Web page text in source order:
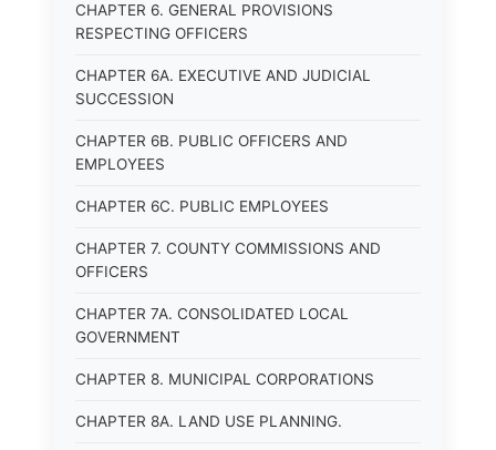
CHAPTER 6. GENERAL PROVISIONS
RESPECTING OFFICERS
CHAPTER 6A. EXECUTIVE AND JUDICIAL
SUCCESSION
CHAPTER 6B. PUBLIC OFFICERS AND
EMPLOYEES
CHAPTER 6C. PUBLIC EMPLOYEES
CHAPTER 7. COUNTY COMMISSIONS AND
OFFICERS
CHAPTER 7A. CONSOLIDATED LOCAL
GOVERNMENT
CHAPTER 8. MUNICIPAL CORPORATIONS
CHAPTER 8A. LAND USE PLANNING.